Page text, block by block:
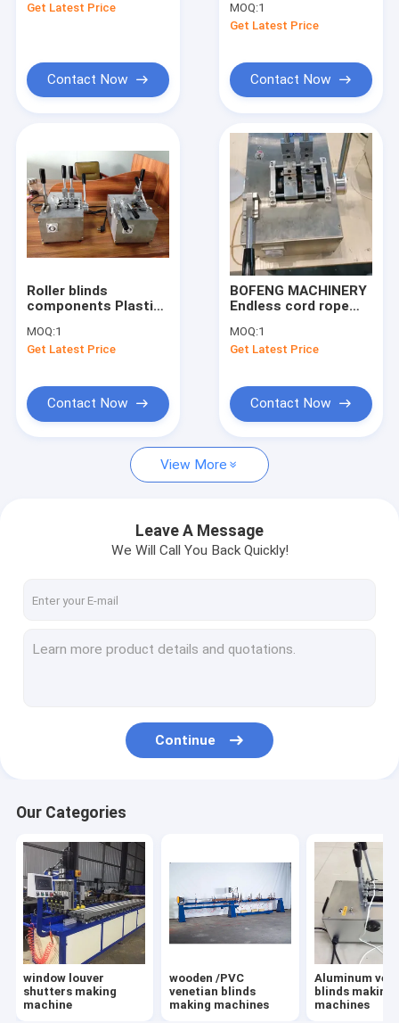
Products
About Us
Factory Tour
window louver shutters making machine
wooden /PVC venetian blinds making machines
roller blinds making machines
vertical blinds making machines
punching & cutting moulds /blades
Timber /PVC shutter components
Clean Brush for blinds / Shutters
components aluminum and wooden venetian blinds
Bag Dust Collector For Woodworking in Funiture Making
Honeycomb shade
Get Latest Price
Contact Now
Machine for outdoor
roller blinds
MOQ:1
Get Latest Price
Contact Now
Roller blinds
components Plastic
weld Machine
MOQ:1
Get Latest Price
Contact Now
BOFENG MACHINERY
Endless cord rope
rope welding machine
MOQ:1
Get Latest Price
Contact Now
View More
Leave A Message
We Will Call You Back Quickly!
Continue
Our Categories
window louver
shutters making
machine
wooden /PVC
venetian blinds
making machines
Aluminum
blinds making
machines